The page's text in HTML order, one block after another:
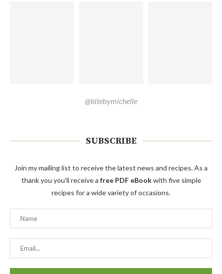
@bitebymichelle
SUBSCRIBE
Join my mailing list to receive the latest news and recipes. As a
thank you you'll receive a free PDF eBookwith five simple
recipes for a wide variety of occasions.